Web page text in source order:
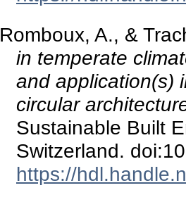
Romboux, A., &
in temperate
and application(s)
circular
Sustainable Built
Switzerland.
https://